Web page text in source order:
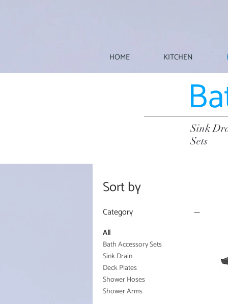
HOME KITCHEN
Sink
Sets
Sort by
Category
All
Bath Accessory Sets
Sink Drain
Deck Plates
Shower Hoses
Shower Arms